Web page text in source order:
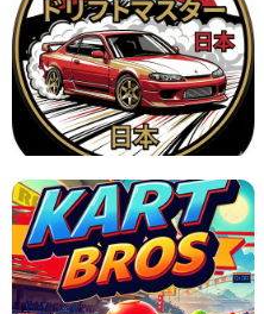
X TRENCH RUN